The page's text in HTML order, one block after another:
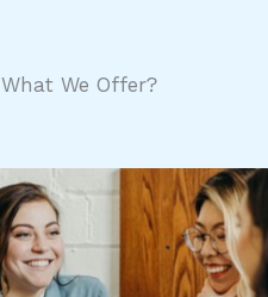
What We Offer?